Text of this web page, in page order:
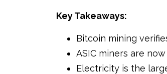
Key Takeaways:
Bitcoin mining
ASIC miners are
Electricity is the